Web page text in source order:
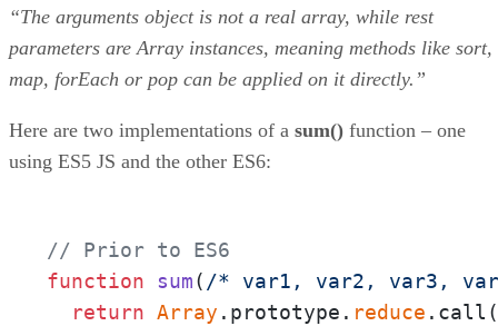
“The arguments object is not a real array, while rest
parameters are Array instances, meaning methods like sort,
map, forEach or pop can be applied on it directly.”
Here are two implementations of a sum() function – one
using ES5 JS and the other ES6:
// Prior to ES6
function
sum( /* var1, var2, var3,
return Array .prototype. reduce